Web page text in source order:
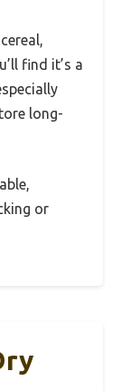
find it’s a
long-
or